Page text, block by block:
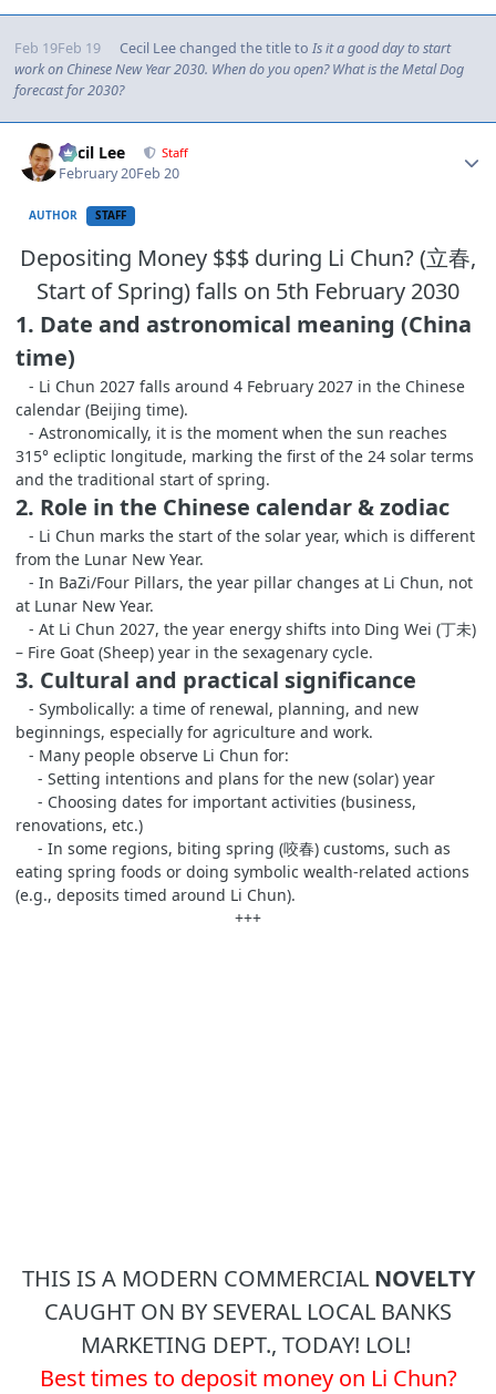
Feb 19Feb 19 Cecil Leechanged the title to Is it a good day to start
work on Chinese New Year 2030. When do you open? What is the Metal Dog
forecast for 2030?
Cecil Lee Staff
February 20Feb 20
AUTHOR STAFF
Depositing Money $$$ during Li Chun? (立春,
Start of Spring) falls on 5th February 2030
1. Date and astronomical meaning (China
time)
- Li Chun 2027 falls around 4 February 2027 in the Chinese
calendar (Beijing time).
- Astronomically, it is the moment when the sun reaches
315° ecliptic longitude, marking the first of the 24 solar terms
and the traditional start of spring.
2. Role in the Chinese calendar & zodiac
- Li Chun marks the start of the solar year, which is different
from the Lunar New Year.
- In BaZi/Four Pillars, the year pillar changes at Li Chun, not
at Lunar New Year.
- At Li Chun 2027, the year energy shifts into Ding Wei (丁未)
– Fire Goat (Sheep) year in the sexagenary cycle.
3. Cultural and practical significance
- Symbolically: a time of renewal, planning, and new
beginnings, especially for agriculture and work.
- Many people observe Li Chun for:
- Setting intentions and plans for the new (solar) year
- Choosing dates for important activities (business,
renovations, etc.)
- In some regions, biting spring (咬春) customs, such as
eating spring foods or doing symbolic wealth‑related actions
(e.g., deposits timed around Li Chun).
+++
THIS IS A MODERN COMMERCIAL NOVELTY
CAUGHT ON BY SEVERAL LOCAL BANKS
MARKETING DEPT., TODAY! LOL!
Best times to deposit money on Li Chun?